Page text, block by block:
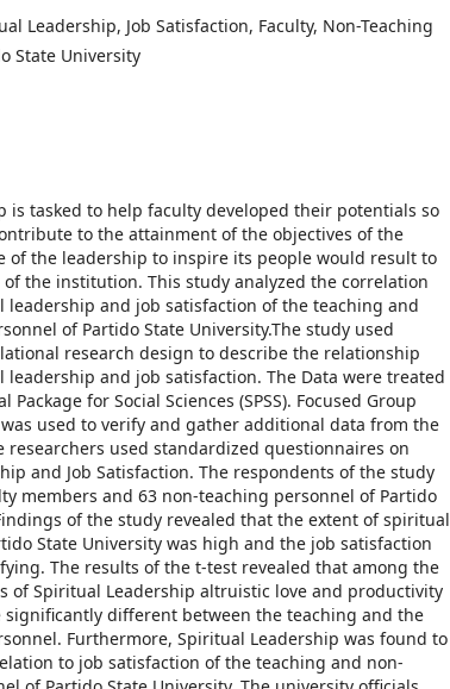
Leadership, Job Satisfaction, Faculty, Non-Teaching
State University
is tasked to help faculty developed their potentials so
to the attainment of the objectives of the
of the leadership to inspire its people would result to
the institution. This study analyzed the correlation
leadership and job satisfaction of the teaching and
of Partido State University.The study used
research design to describe the relationship
leadership and job satisfaction. The Data were treated
for Social Sciences (SPSS). Focused Group
was used to verify and gather additional data from the
researchers used standardized questionnaires on
and Job Satisfaction. The respondents of the study
members and 63 non-teaching personnel of Partido
of the study revealed that the extent of spiritual
State University was high and the job satisfaction
The results of the t-test revealed that among the
of Spiritual Leadership altruistic love and productivity
significantly different between the teaching and the
Furthermore, Spiritual Leadership was found to
to job satisfaction of the teaching and non-